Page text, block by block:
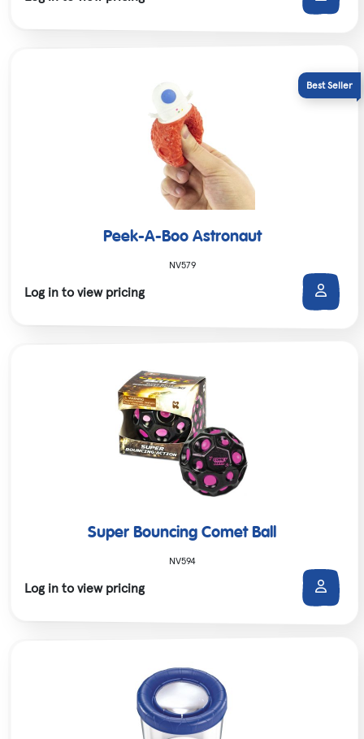
Peek-A-Boo Astronaut
NV579
Log in to view pricing
Super Bouncing Comet Ball
NV594
Log in to view pricing